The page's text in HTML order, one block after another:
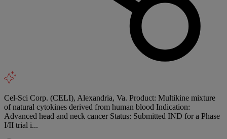
Cel-Sci Corp. (CELI), Alexandria, Va. Product: Multikine mixture
of natural cytokines derived from human blood Indication:
Advanced head and neck cancer Status: Submitted IND for a Phase
I/II trial i...